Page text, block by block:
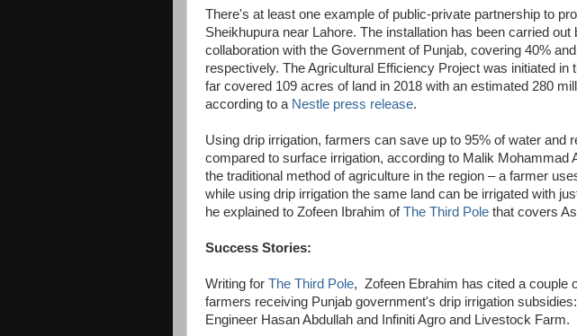
There's at least one example of public-private partnership to
Sheikhupura near Lahore. The installation has been carried
collaboration with the Government of Punjab, covering 40%
respectively. The Agricultural Efficiency Project was initiated in
far covered 109 acres of land in 2018 with an estimated 280
according to a Nestle press release.
Using drip irrigation, farmers can save up to 95% of water and
compared to surface irrigation, according to Malik Mohammad
the traditional method of agriculture in the region – a farmer
while using drip irrigation the same land can be irrigated with
he explained to Zofeen Ibrahim ofThe Third Pole that covers
Success Stories:
Writing for The Third Pole, Zofeen Ebrahim has cited a couple
farmers receiving Punjab government's drip irrigation
Engineer Hasan Abdullah and Infiniti Agro and Livestock Farm.